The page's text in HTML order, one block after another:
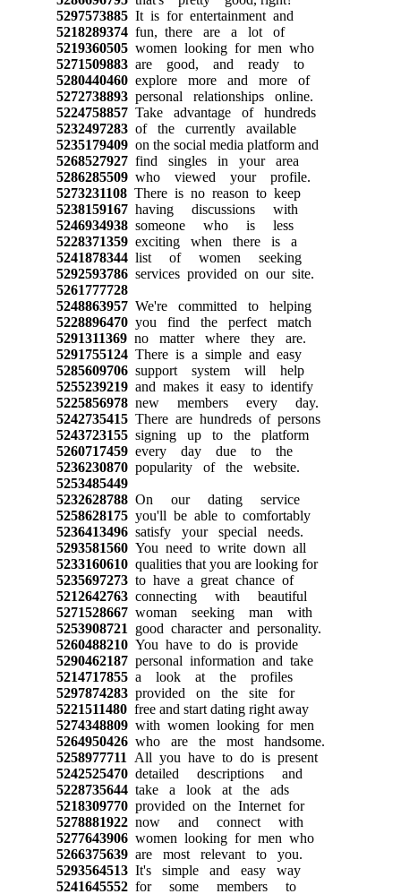
5297573885It is for entertainment and
5218289374fun, there are a lot of
5219360505women looking for men who
5271509883are good, and ready to
5280440460explore more and more of
5272738893personal relationships online.
5224758857Take advantage of hundreds
5232497283of the currently available
5235179409on the social media platform and
5268527927find singles in your area
5286285509who viewed your profile.
5273231108There is no reason to keep
5238159167having discussions with
5246934938someone who is less
5228371359exciting when there is a
5241878344list of women seeking
5292593786services provided on our site.
5261777728
5248863957We're committed to helping
5228896470you find the perfect match
5291311369no matter where they are.
5291755124There is a simple and easy
5285609706support system will help
5255239219and makes it easy to identify
5225856978new members every day.
5242735415There are hundreds of persons
5243723155signing up to the platform
5260717459every day due to the
5236230870popularity of the website.
5253485449
5232628788On our dating service
5258628175you'll be able to comfortably
5236413496satisfy your special needs.
5293581560You need to write down all
5233160610qualities that you are looking for
5235697273to have a great chance of
5212642763connecting with beautiful
5271528667woman seeking man with
5253908721 good character and personality.
5260488210You have to do is provide
5290462187personal information and take
5214717855a look at the profiles
5297874283provided on the site for
5221511480free and start dating right away
5274348809with women looking for men
5264950426who are the most handsome.
5258977711 All you have to do is present
5242525470detailed descriptions and
5228735644take a look at the ads
5218309770provided on the Internet for
5278881922now and connect with
5277643906women looking for men who
5266375639are most relevant to you.
5293564513It's simple and easy way
5241645552for some members to